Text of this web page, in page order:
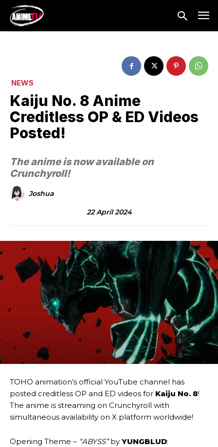
NEWS
Kaiju No. 8 Anime
Creditless OP & ED Videos
Posted!
The anime is now available on
Crunchyroll!
Joshua
22 April 2024
TOHO animation’s official YouTube channel has
posted creditless OP and ED videos for Kaiju No. 8!
The anime is streaming on Crunchyroll with
simultaneous availability on X platform worldwide!
Opening Theme – “ABYSS”by YUNGBLUD: